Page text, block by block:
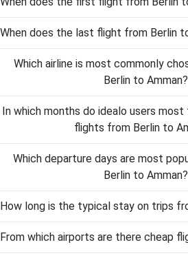
When does the last flight from Berlin
Which airline is most commonly
Berlin to Amman?
In which months do idealo users
flights from Berlin to
Which departure days are most
Berlin to Amman?
How long is the typical stay on trips
From which airports are there cheap